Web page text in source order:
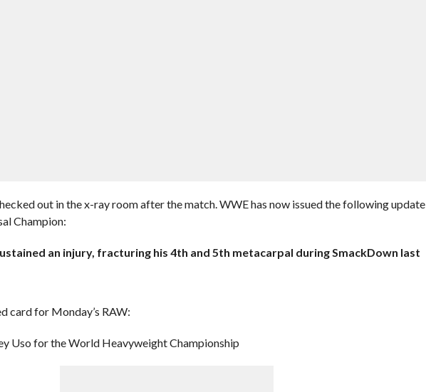
out in the x-ray room after the match. WWE has now issued the following update
Champion:
an injury, fracturing his 4th and 5th metacarpal during SmackDown last
card for Monday’s RAW:
Uso for the World Heavyweight Championship